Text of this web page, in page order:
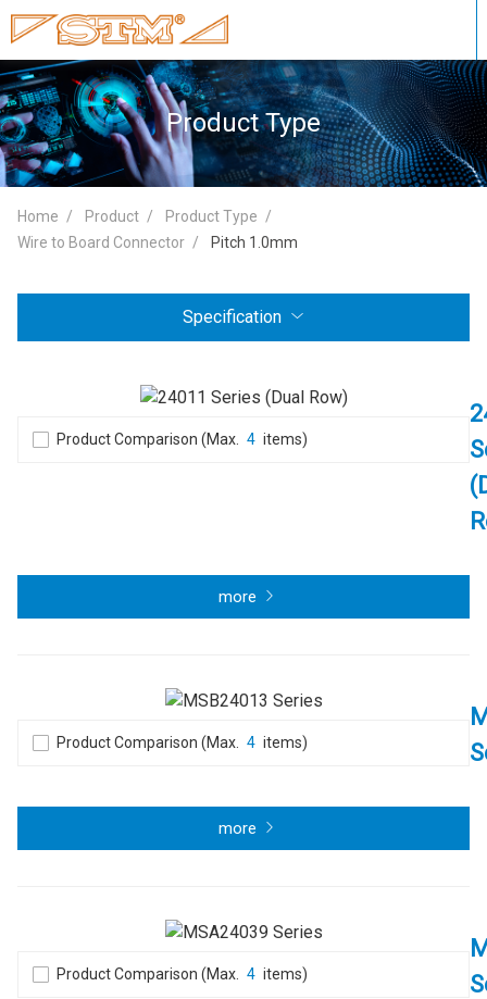
Product Type
Home Product
Product Type
Wire to Board Connector
Pitch 1.0mm
Specification
Product Comparison (Max. 4 items)
more
Product Comparison (Max. 4 items)
more
Product Comparison (Max. 4 items)